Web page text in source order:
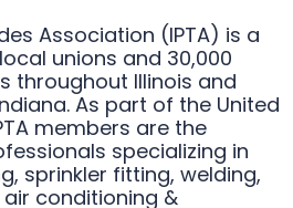
Association (IPTA) is a
unions and 30,000
throughout Illinois and
As part of the United
members are the
specializing in
sprinkler fitting, welding,
conditioning &